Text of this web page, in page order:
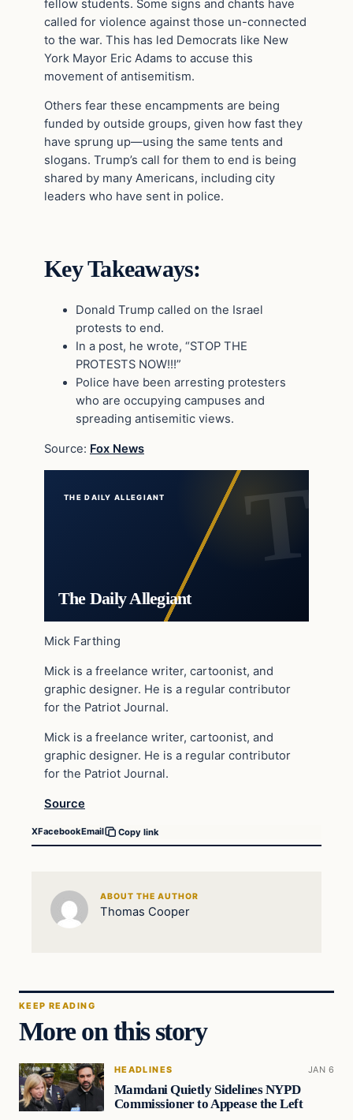
fellow students. Some signs and chants have
called for violence against those un-connected
to the war. This has led Democrats like New
York Mayor Eric Adams to accuse this
movement of antisemitism.
Others fear these encampments are being
funded by outside groups, given how fast they
have sprung up—using the same tents and
slogans. Trump’s call for them to end is being
shared by many Americans, including city
leaders who have sent in police.
Key Takeaways:
Donald Trump called on the Israel
protests to end.
In a post, he wrote, “STOP THE
PROTESTS NOW!!!”
Police have been arresting protesters
who are occupying campuses and
spreading antisemitic views.
Source: Fox News
THE DAILY ALLEGIANT
The Daily Allegiant
Mick Farthing
Mick is a freelance writer, cartoonist, and
graphic designer. He is a regular contributor
for the Patriot Journal.
Mick is a freelance writer, cartoonist, and
graphic designer. He is a regular contributor
for the Patriot Journal.
Source
XFacebookEmail Copy link
ABOUT THE AUTHOR
Thomas Cooper
KEEP READING
More on this story
HEADLINES JAN 6
Mamdani Quietly Sidelines NYPD
Commissioner to Appease the Left